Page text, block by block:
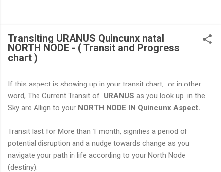
Transiting URANUS Quincunx natal
NORTH NODE - ( Transit and Progress
chart )
If this aspect is showing up in your transit chart, or in other
word, The Current Transit of URANUS as you look up in the
Sky are Allign to your NORTH NODE IN Quincunx Aspect.
Transit last for More than 1 month, signifies a period of
potential disruption and a nudge towards change as you
navigate your path in life according to your North Node
(destiny).